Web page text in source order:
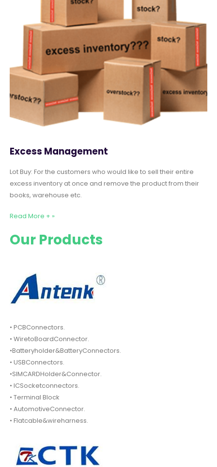
Excess Management
Lot Buy: For the customers who would like to sell their entire
excess inventory at once and remove the product from their
books, warehouse etc.
Read More + »
Our Products
• PCBConnectors.
• WiretoBoardConnector.
•Batteryholder&BatteryConnectors.
• USBConnectors.
•SIMCARDHolder&Connector.
• ICSocketconnectors.
• Terminal Block
• AutomotiveConnector.
• Flatcable&wireharness.